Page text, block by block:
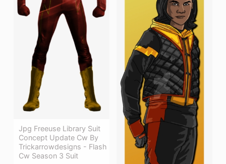
Jpg Freeuse Library Suit
Concept Update Cw By
Trickarrowdesigns - Flash
Cw Season 3 Suit